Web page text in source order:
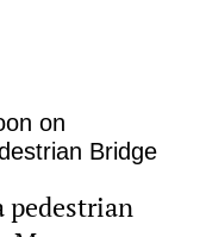
on
Bridge
pedestrian